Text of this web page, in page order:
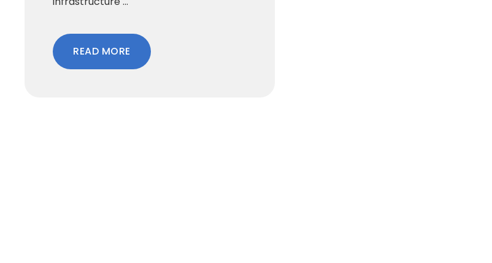
READ MORE